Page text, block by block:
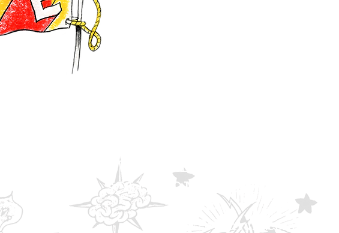
WE ARE A DIGITAL
SOLUTIONS AGENCY.
2023eventuro.com